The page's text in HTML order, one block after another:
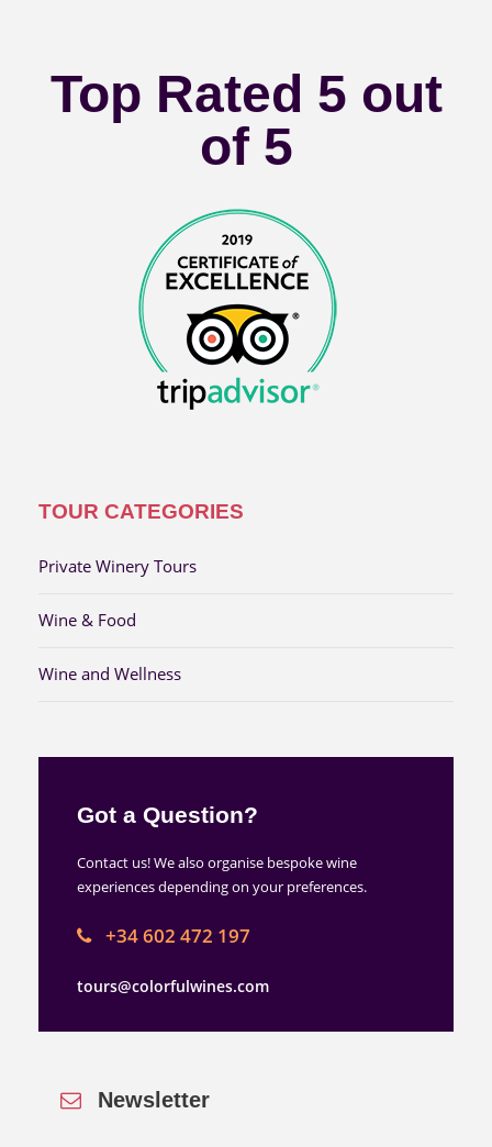
Top Rated 5 out
of 5
TOUR CATEGORIES
Private Winery Tours
Wine & Food
Wine and Wellness
Got a Question?
Contact us! We also organise bespoke wine
experiences depending on your preferences.
+34 602 472 197
tours@colorfulwines.com
Newsletter